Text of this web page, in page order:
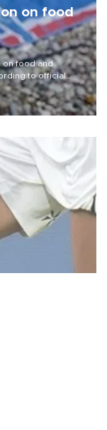
on food
on food and
to official